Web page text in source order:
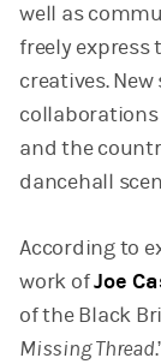
well as
freely express
creatives.
and the
dancehall
According to
work ofJoe
of the Black
Missing Thread